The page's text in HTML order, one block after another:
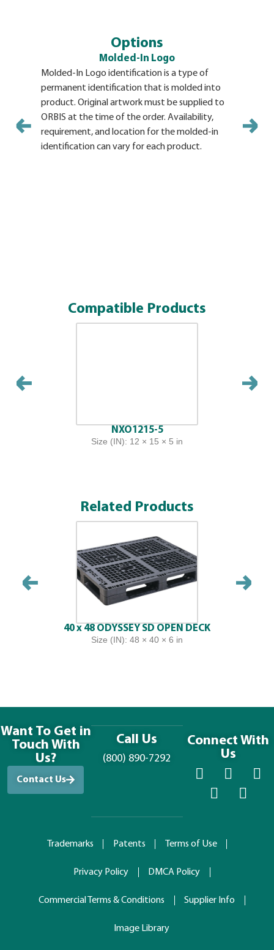
Options
Molded-In Logo
Molded-In Logo identification is a type of
permanent identification that is molded into
product. Original artwork must be supplied to
ORBIS at the time of the order. Availability,
requirement, and location for the molded-in
identification can vary for each product.
and a
and
Compatible Products
NXO1215-5
Size (IN): 12 × 15 × 5 in
Related Products
40 x 48 ODYSSEY SD OPEN DECK
Size (IN): 48 × 40 × 6 in
Want To Get in
Touch With
Us?
Contact Us
Call Us
(800) 890-7292
Connect With
Us
Trademarks Patents Terms of Use
Privacy Policy DMCA Policy
Commercial Terms & Conditions Supplier Info
Image Library